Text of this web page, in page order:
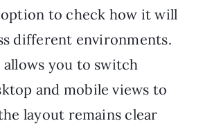
option to check how it will
different environments.
you to switch
and mobile views to
layout remains clear